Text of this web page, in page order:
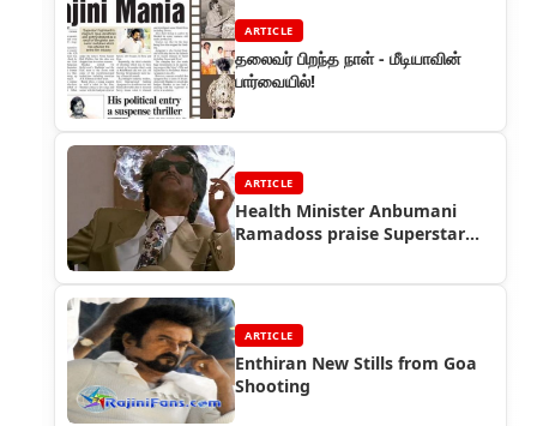
ARTICLE
தலைவர் பிறந்த நாள் - மீடியாவின்
பார்வையில்!
ARTICLE
Health Minister Anbumani
Ramadoss praise Superstar
ARTICLE
Enthiran New Stills from Goa
Shooting